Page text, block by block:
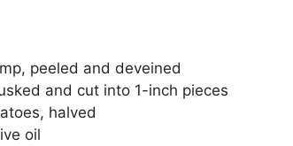
peeled and deveined
and cut into 1-inch pieces
halved
oil